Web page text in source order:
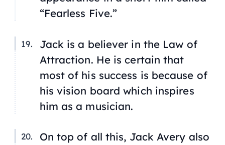
“Fearless Five.”
Jack is a believer in the Law of
Attraction. He is certain that
most of his success is because of
his vision board which inspires
him as a musician.
On top of all this, Jack Avery also